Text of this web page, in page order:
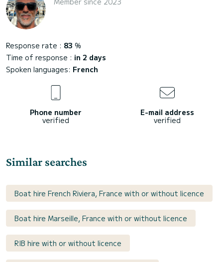
Response rate : 83 %
Time of response : in 2 days
Spoken languages: French
Phone number
verified
E-mail address
verified
Similar searches
Boat hire French Riviera, France with or without licence
Boat hire Marseille, France with or without licence
RIB hire with or without licence